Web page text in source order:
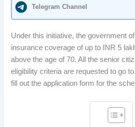
Telegram Channel
Under this initiative, the government
insurance coverage of up to INR 5
above the age of 70. All the senior
eligibility criteria are requested to go
fill out the application form for the